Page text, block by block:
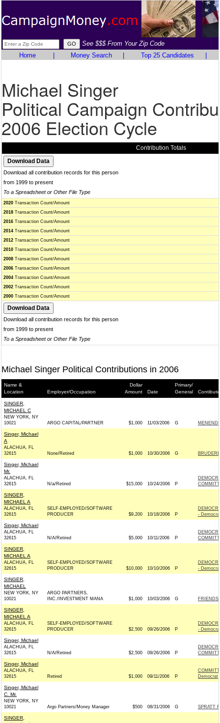
See $$$ From Your Zip Code
Home
Money Search Top 25 Candidates
Michael Singer
Political Campaign
2006 Election Cycle
Contribution Totals
Download all contribution records for this person
from 1999 to present
To a Spreadsheet or Other File Type
2020 Transaction Count/Amount
2018 Transaction Count/Amount
2016 Transaction Count/Amount
2014 Transaction Count/Amount
2012 Transaction Count/Amount
2010 Transaction Count/Amount
2008 Transaction Count/Amount
2006 Transaction Count/Amount
2004 Transaction Count/Amount
2002 Transaction Count/Amount
2000 Transaction Count/Amount
Download all contribution records for this person
from 1999 to present
To a Spreadsheet or Other File Type
Michael Singer Political Contributions in 2006
Name &
Location
Employer/Occupation
Dollar
Amount
Date
Primary/
General
SINGER,
MICHAEL C
NEW YORK, NY
10021
ARGO CAPITAL/PARTNER $1,000 11/03/2006 G
Singer, Michael
A
ALACHUA, FL
32615
None/Retired $1,000 10/30/2006 G
Singer, Michael
Mr.
ALACHUA, FL
32615
N/a/Retired $15,000 10/24/2006 P
SINGER,
MICHAEL A
ALACHUA, FL
32615
SELF-EMPLOYED/SOFTWARE
PRODUCER
$9,200 10/18/2006 P
-
Singer, Michael
ALACHUA, FL
32615
N/A/Retired $5,000 10/11/2006 P
SINGER,
MICHAEL A
ALACHUA, FL
32615
SELF-EMPLOYED/SOFTWARE
PRODUCER
$10,000 10/10/2006 P
-
SINGER,
MICHAEL
NEW YORK, NY
10021
ARGO PARTNERS,
INC./INVESTMENT MANA
$1,000 10/03/2006 G FRIENDS
SINGER,
MICHAEL A
ALACHUA, FL
32615
SELF-EMPLOYED/SOFTWARE
PRODUCER
$2,500 09/26/2006 P
-
Singer, Michael
ALACHUA, FL
32615
N/A/Retired $2,500 09/26/2006 P
Singer, Michael
ALACHUA, FL
32615
Retired $1,000 09/11/2006 P
Democrat
Singer, Michael
C. Mr.
NEW YORK, NY
10021
Argo Partners/Money Manager $500 08/31/2006 G SPRATT
SINGER,